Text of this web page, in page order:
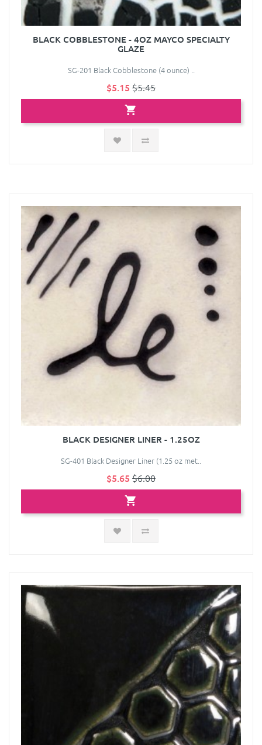
BLACK COBBLESTONE - 4OZ MAYCO SPECIALTY
GLAZE
SG-201 Black Cobblestone (4 ounce) ..
$5.15 $5.45
BLACK DESIGNER LINER - 1.25OZ
SG-401 Black Designer Liner (1.25 oz met..
$5.65 $6.00